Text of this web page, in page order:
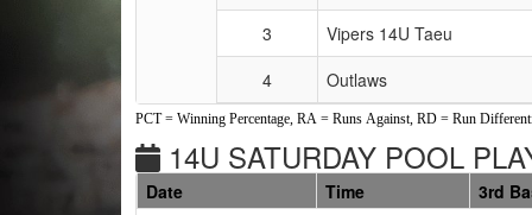
3
Vipers 14U Taeu
4
Outlaws
PCT = Winning Percentage, RA = Runs Against, RD = Run
14U SATURDAY POOL
Date Time
3rd